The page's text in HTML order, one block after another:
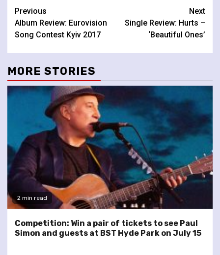
Continue
Reading
Previous
Album Review: Eurovision
Song Contest Kyiv 2017
Next
Single Review: Hurts –
‘Beautiful Ones’
MORE STORIES
2 min read
Competition: Win a pair of tickets to see Paul
Simon and guests at BST Hyde Park on July 15